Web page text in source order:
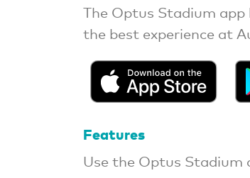
The Optus Stadium
the best experience at
Features
Use the Optus Stadium